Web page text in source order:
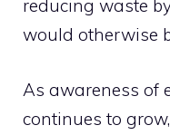
reducing waste
would otherwise
As awareness of
continues to